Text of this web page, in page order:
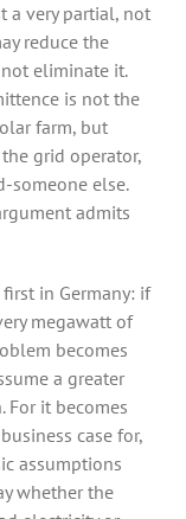
a very partial, not
reduce the
eliminate it.
is not the
farm, but
grid operator,
someone else.
admits
in Germany: if
megawatt of
becomes
a greater
For it becomes
case for,
assumptions
whether the